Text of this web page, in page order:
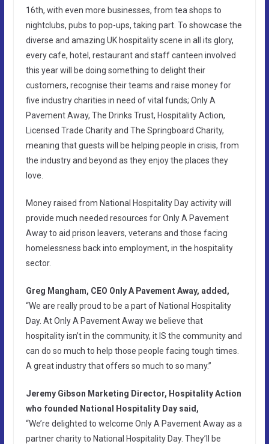
16th, with even more businesses, from tea shops to
nightclubs, pubs to pop-ups, taking part. To showcase the
diverse and amazing UK hospitality scene in all its glory,
every cafe, hotel, restaurant and staff canteen involved
this year will be doing something to delight their
customers, recognise their teams and raise money for
five industry charities in need of vital funds; Only A
Pavement Away, The Drinks Trust, Hospitality Action,
Licensed Trade Charity and The Springboard Charity,
meaning that guests will be helping people in crisis, from
the industry and beyond as they enjoy the places they
love.
Money raised from National Hospitality Day activity will
provide much needed resources for Only A Pavement
Away to aid prison leavers, veterans and those facing
homelessness back into employment, in the hospitality
sector.
Greg Mangham, CEO Only A Pavement Away, added,
“We are really proud to be a part of National Hospitality
Day. At Only A Pavement Away we believe that
hospitality isn’t in the community, it IS the community and
can do so much to help those people facing tough times.
A great industry that offers so much to so many.”
Jeremy Gibson Marketing Director, Hospitality Action
who founded National Hospitality Day said,
“We’re delighted to welcome Only A Pavement Away as a
partner charity to National Hospitality Day. They’ll be